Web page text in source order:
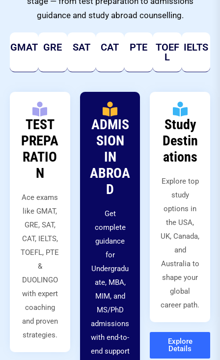
guidance and study abroad counselling.
GMAT GRE SAT CAT PTE
TOEF
L
IELTS
TEST
PREPA
RATIO
N
Ace exams
like GMAT,
GRE, SAT,
CAT, IELTS,
TOEFL, PTE
&
DUOLINGO
with expert
coaching
and proven
strategies.
ADMIS
SION
IN
ABROA
D
Get
complete
guidance
for
Undergradu
ate, MBA,
MIM, and
MS/PhD
admissions
with end-to-
end support
Study
Destin
ations
Explore top
study
options in
the USA,
UK, Canada,
and
Australia to
shape your
global
career path.
Explore
Details